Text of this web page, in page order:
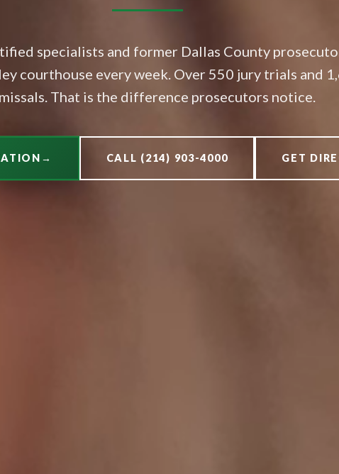
specialists and former Dallas County
courthouse every week. Over 550 jury trials and
That is the difference prosecutors notice.
→ CALL (214) 903-4000 GET